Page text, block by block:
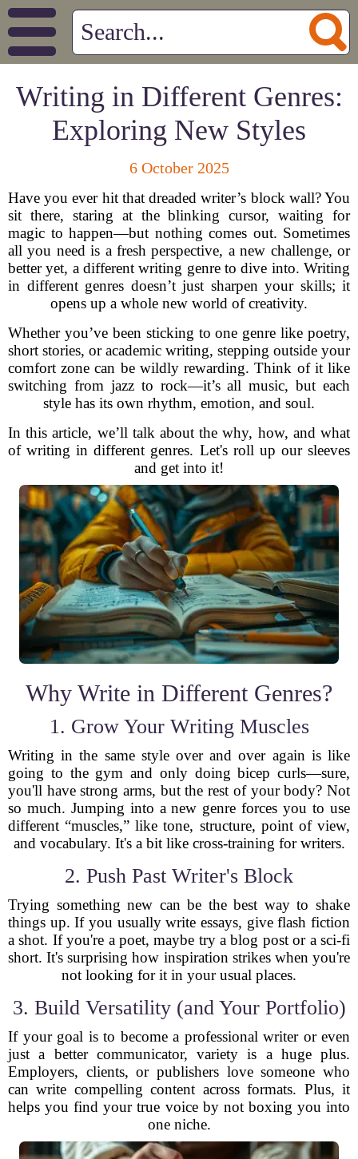
Writing in Different Genres:
Exploring New Styles
6 October 2025
Have you ever hit that dreaded writer’s block wall? You
sit there, staring at the blinking cursor, waiting for
magic to happen—but nothing comes out. Sometimes
all you need is a fresh perspective, a new challenge, or
better yet, a different writing genre to dive into. Writing
in different genres doesn’t just sharpen your skills; it
opens up a whole new world of creativity.
Whether you’ve been sticking to one genre like poetry,
short stories, or academic writing, stepping outside your
comfort zone can be wildly rewarding. Think of it like
switching from jazz to rock—it’s all music, but each
style has its own rhythm, emotion, and soul.
In this article, we’ll talk about the why, how, and what
of writing in different genres. Let's roll up our sleeves
and get into it!
Why Write in Different Genres?
1. Grow Your Writing Muscles
Writing in the same style over and over again is like
going to the gym and only doing bicep curls—sure,
you'll have strong arms, but the rest of your body? Not
so much. Jumping into a new genre forces you to use
different “muscles,” like tone, structure, point of view,
and vocabulary. It's a bit like cross-training for writers.
2. Push Past Writer's Block
Trying something new can be the best way to shake
things up. If you usually write essays, give flash fiction
a shot. If you're a poet, maybe try a blog post or a sci-fi
short. It's surprising how inspiration strikes when you're
not looking for it in your usual places.
3. Build Versatility (and Your Portfolio)
If your goal is to become a professional writer or even
just a better communicator, variety is a huge plus.
Employers, clients, or publishers love someone who
can write compelling content across formats. Plus, it
helps you find your true voice by not boxing you into
one niche.